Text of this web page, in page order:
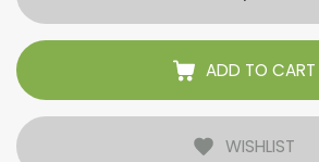
ADD TO CART
WISHLIST